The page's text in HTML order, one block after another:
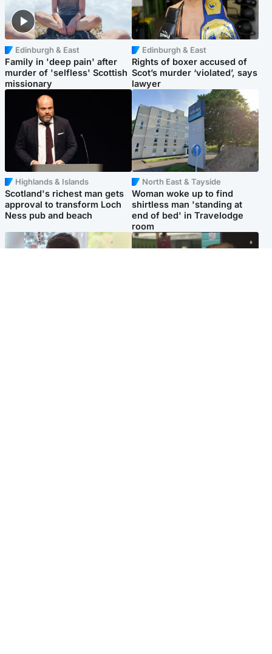
Edinburgh & East
Family in 'deep pain' after
murder of 'selfless' Scottish
missionary
Edinburgh & East
Rights of boxer accused of
Scot’s murder ‘violated’, says
lawyer
Highlands & Islands
Scotland's richest man gets
approval to transform Loch
Ness pub and beach
North East & Tayside
Woman woke up to find
shirtless man 'standing at
end of bed' in Travelodge
room